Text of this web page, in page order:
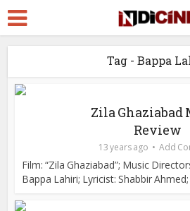
Tag - Bappa
Zila Ghaziabad
Review
13 years ago Add
Film: “Zila Ghaziabad”; Music
Bappa Lahiri; Lyricist: Shabbir Ahmed;